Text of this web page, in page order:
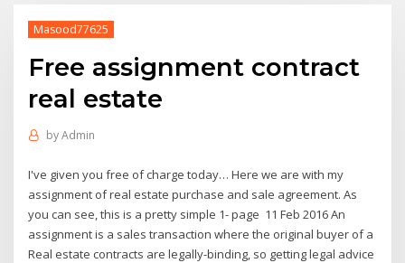
Masood77625
Free assignment contract
real estate
byAdmin
I've given you free of charge today… Here we are with my
assignment of real estate purchase and sale agreement. As
you can see, this is a pretty simple 1- page 11 Feb 2016 An
assignment is a sales transaction where the original buyer of a
Real estate contracts are legally-binding, so getting legal advice